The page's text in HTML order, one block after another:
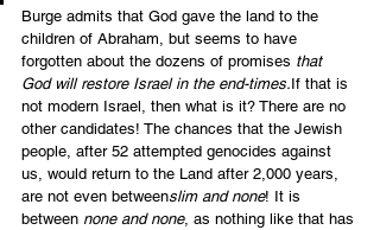
Burge admits that God gave the land to the
children of Abraham, but seems to have
forgotten about the dozens of promises that
God will restore Israel in the end-times.If that is
not modern Israel, then what is it? There are no
other candidates! The chances that the Jewish
people, after 52 attempted genocides against
us, would return to the Land after 2,000 years,
are not even betweenslim and none! It is
between none and none, as nothing like that has